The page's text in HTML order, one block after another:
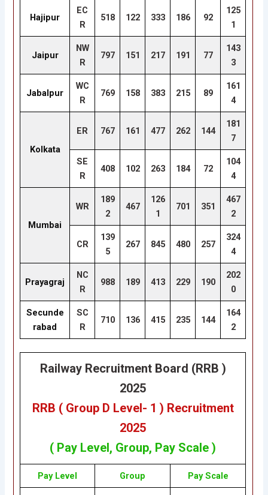
Hajipur
EC
R
518 122 333 186 92
125
1
Jaipur
NW
R
797 151 217 191 77
143
3
Jabalpur
WC
R
769 158 383 215 89
161
4
Kolkata
ER 767 161 477 262 144
181
7
SE
R
408 102 263 184 72
104
4
Mumbai
WR
189
2
467
126
1
701 351
467
2
CR
139
5
267 845 480 257
324
4
Prayagraj
NC
R
988 189 413 229 190
202
0
Secunde
rabad
SC
R
710 136 415 235 144
164
2
Railway Recruitment Board (RRB )
2025
RRB ( Group D Level- 1 ) Recruitment
2025
( Pay Level, Group, Pay Scale )
Pay Level Group Pay Scale